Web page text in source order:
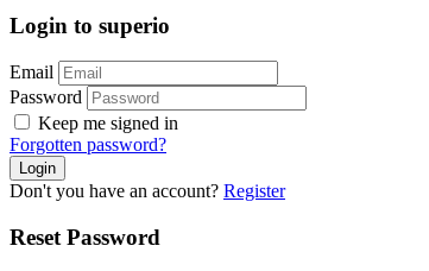
Login to superio
Email
Password
Keep me signed in
Forgotten password?
Don't you have an account? Register
Reset Password